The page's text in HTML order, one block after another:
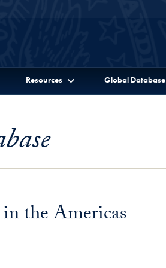
Resources Global Database
the Americas